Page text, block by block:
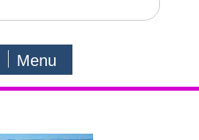
Menu